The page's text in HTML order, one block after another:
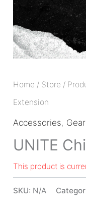
Home / Store /
Extension
Accessories,
UNITE
This product is
SKU: N/A